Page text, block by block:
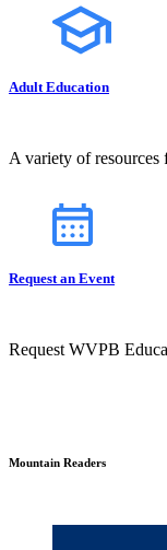
Adult Education
A variety of
Request an Event
Request WVPB
Mountain Readers